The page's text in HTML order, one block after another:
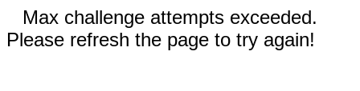
Max challenge attempts exceeded.
Please refresh the page to try again!